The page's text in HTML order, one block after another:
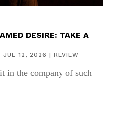
DESIRE: TAKE A
JUL 12, 2026 | REVIEW
in the company of such